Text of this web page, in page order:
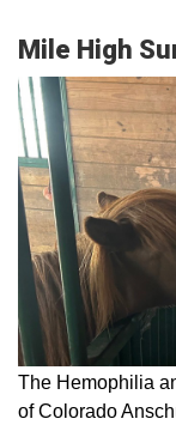
Mile High
The Hemophilia
of Colorado